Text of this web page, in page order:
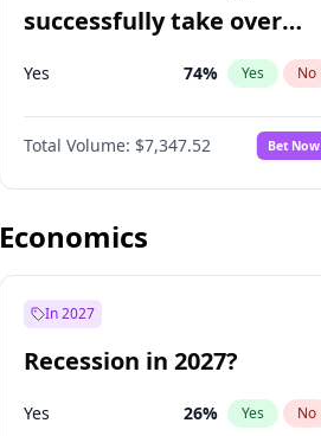
successfully take over
Dominion Energy?
Yes 74% Yes No
Total Volume: $7,347.52 Bet Now
Economics
In 2027
Recession in 2027?
Yes 26% Yes No